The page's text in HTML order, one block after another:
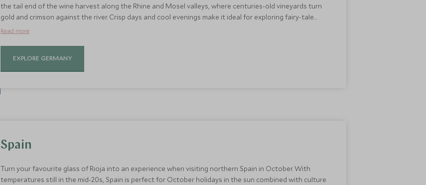
the tail end of the wine harvest along the Rhine and Mosel valleys, where centuries-old vineyards turn
gold and crimson against the river. Crisp days and cool evenings make it ideal for exploring fairy-tale
towns like Rothenburg ob der Tauber and hiking through the Black Forest without the summer crowds.
Read more
EXPLORE GERMANY
Spain
Turn your favourite glass of Rioja into an experience when visiting northern Spain in October. With
temperatures still in the mid-20s, Spain is perfect for October holidays in the sun combined with culture